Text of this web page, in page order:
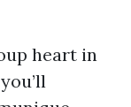
heart in